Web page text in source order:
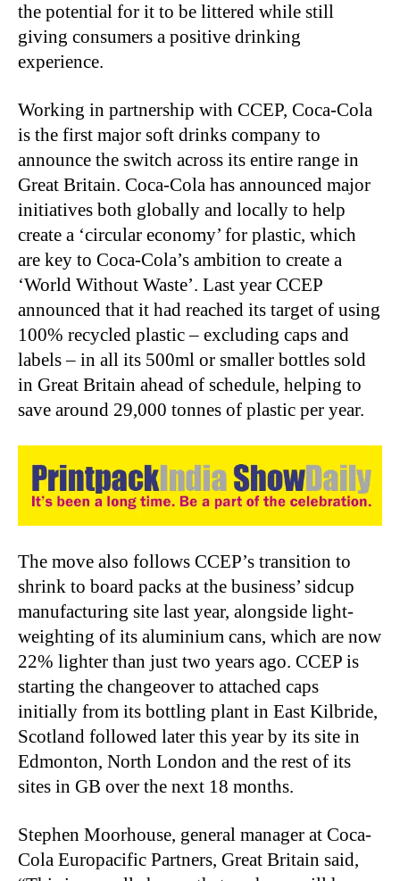
the potential for it to be littered while still
giving consumers a positive drinking
experience.
Working in partnership with CCEP, Coca-Cola
is the first major soft drinks company to
announce the switch across its entire range in
Great Britain. Coca-Cola has announced major
initiatives both globally and locally to help
create a ‘circular economy’ for plastic, which
are key to Coca-Cola’s ambition to create a
‘World Without Waste’. Last year CCEP
announced that it had reached its target of using
100% recycled plastic – excluding caps and
labels – in all its 500ml or smaller bottles sold
in Great Britain ahead of schedule, helping to
save around 29,000 tonnes of plastic per year.
The move also follows CCEP’s transition to
shrink to board packs at the business’ sidcup
manufacturing site last year, alongside light-
weighting of its aluminium cans, which are now
22% lighter than just two years ago. CCEP is
starting the changeover to attached caps
initially from its bottling plant in East Kilbride,
Scotland followed later this year by its site in
Edmonton, North London and the rest of its
sites in GB over the next 18 months.
Stephen Moorhouse, general manager at Coca-
Cola Europacific Partners, Great Britain said,